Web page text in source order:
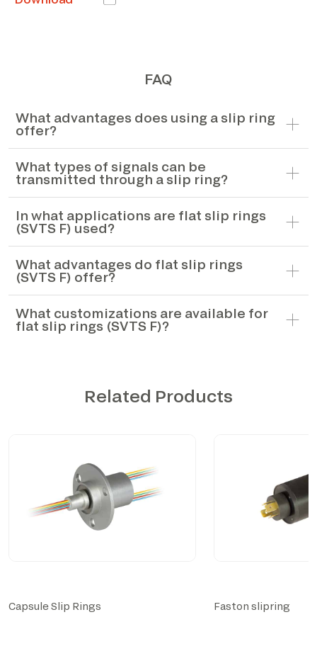
FAQ
What advantages does using a slip ring
offer?
What types of signals can be
transmitted through a slip ring?
In what applications are flat slip rings
(SVTS F) used?
What advantages do flat slip rings
(SVTS F) offer?
What customizations are available for
flat slip rings (SVTS F)?
Related Products
Capsule Slip Rings Faston slipring